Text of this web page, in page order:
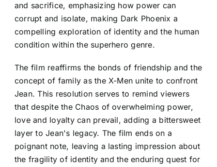
and sacrifice, emphasizing how power can
corrupt and isolate, making Dark Phoenix a
compelling exploration of identity and the human
condition within the superhero genre.
The film reaffirms the bonds of friendship and the
concept of family as the X-Men unite to confront
Jean. This resolution serves to remind viewers
that despite the Chaos of overwhelming power,
love and loyalty can prevail, adding a bittersweet
layer to Jean's legacy. The film ends on a
poignant note, leaving a lasting impression about
the fragility of identity and the enduring quest for